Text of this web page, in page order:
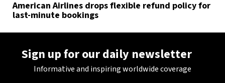
American Airlines drops flexible refund policy for
last-minute bookings
Sign up for our daily newsletter
Informative and inspiring worldwide coverage